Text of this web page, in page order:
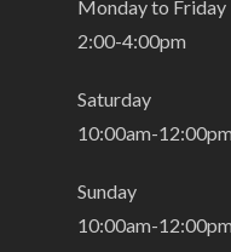
Monday to Friday
2:00-4:00pm
Saturday
10:00am-12:00pm
Sunday
10:00am-12:00pm